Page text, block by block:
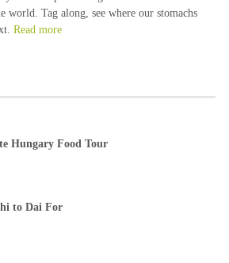
world. Tag along, see where our stomachs
Read more
Hungary Food Tour
to Dai For